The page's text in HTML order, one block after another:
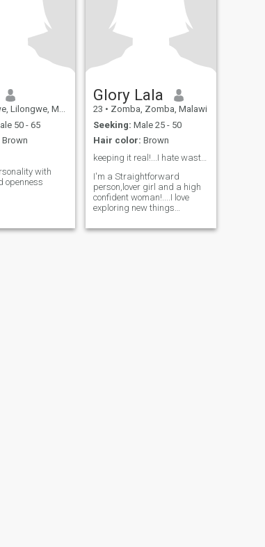
Lilongwe, Malawi
50 - 65
Brown
with
openness
Glory Lala
23 • Zomba, Zomba, Malawi
Seeking: Male 25 - 50
Hair color: Brown
keeping it real!...I hate wasting time 😌👍
I'm a Straightforward
person,lover girl and a high
confident woman!....I love
exploring new things
after God's own heart 😚